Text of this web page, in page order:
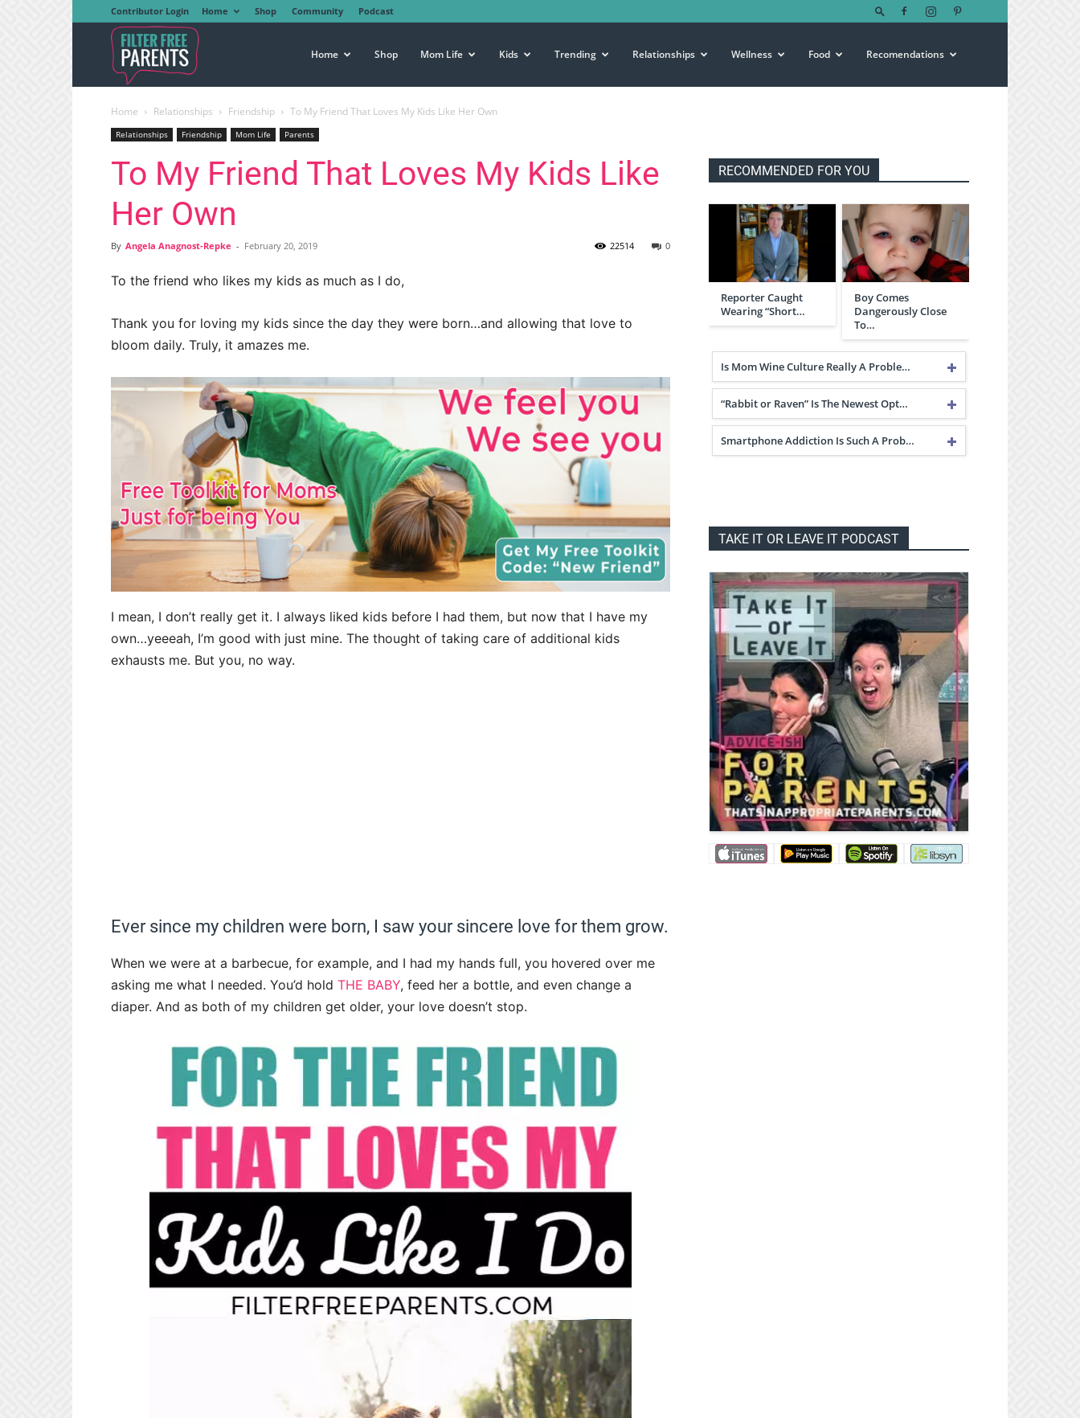
Contributor Login Home Shop Community Podcast
Free
Parents
Home Shop Mom Life Kids Trending Relationships Wellness Food Recomendations
Home Relationships Friendship To My Friend That Loves My Kids Like Her Own
Relationships Friendship Mom Life Parents
To My Friend That Loves My Kids Like
Her Own
By Angela Anagnost-Repke - February 20, 2019 0
22514
To the friend who likes my kids as much as I do,
Thank you for loving my kids since the day they were born…and allowing that love to
bloom daily. Truly, it amazes me.
I mean, I don’t really get it. I always liked kids before I had them, but now that I have my
own…yeeeah, I’m good with just mine. The thought of taking care of additional kids
exhausts me. But you, no way.
Ever since my children were born, I saw your sincere love for them grow.
When we were at a barbecue, for example, and I had my hands full, you hovered over me
asking me what I needed. You’d hold THE BABY, feed her a bottle, and even change a
diaper. And as both of my children get older, your love doesn’t stop.
RECOMMENDED FOR YOU
Reporter Caught
Wearing “Short…
Boy Comes
Dangerously Close
To…
Is Mom Wine Culture Really A Proble…
“Rabbit or Raven” Is The Newest Opt…
Smartphone Addiction Is Such A Prob…
TAKE IT OR LEAVE IT PODCAST